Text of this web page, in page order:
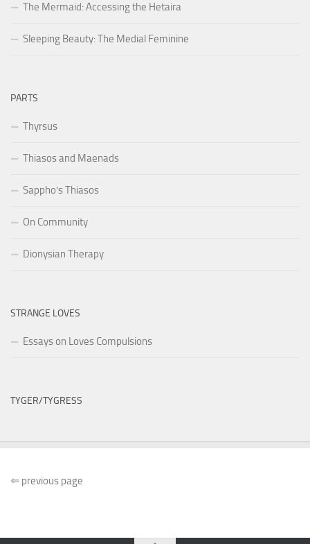
The Mermaid: Accessing the Hetaira
Sleeping Beauty: The Medial Feminine
PARTS
Thyrsus
Thiasos and Maenads
Sappho’s Thiasos
On Community
Dionysian Therapy
STRANGE LOVES
Essays on Loves Compulsions
TYGER/TYGRESS
⇐ previous page